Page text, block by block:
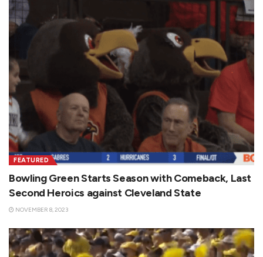
FEATURED
Bowling Green Starts Season with Comeback, Last
Second Heroics against Cleveland State
NOVEMBER 8, 2023